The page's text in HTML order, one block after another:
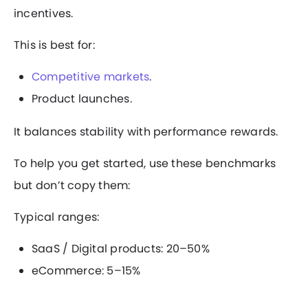
incentives.
This is best for:
Competitive markets.
Product launches.
It balances stability with performance rewards.
To help you get started, use these benchmarks
but don’t copy them:
Typical ranges:
SaaS / Digital products: 20–50%
eCommerce: 5–15%